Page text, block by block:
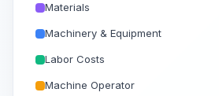
Materials
Machinery & Equipment
Labor Costs
Machine Operator